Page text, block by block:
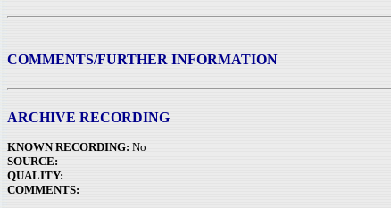
COMMENTS/FURTHER INFORMATION
ARCHIVE RECORDING
KNOWN RECORDING: No
SOURCE:
QUALITY:
COMMENTS: